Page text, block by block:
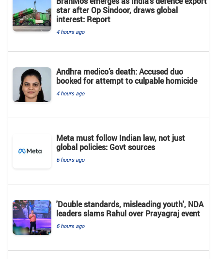
star after Op Sindoor, draws global
interest: Report
4 hours ago
Andhra medico’s death: Accused duo
booked for attempt to culpable homicide
4 hours ago
Meta must follow Indian law, not just
global policies: Govt sources
6 hours ago
'Double standards, misleading youth', NDA
leaders slams Rahul over Prayagraj event
6 hours ago